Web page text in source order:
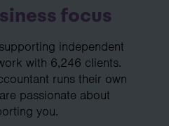
focus
independent
with 6,246 clients.
runs their own
passionate about
you.